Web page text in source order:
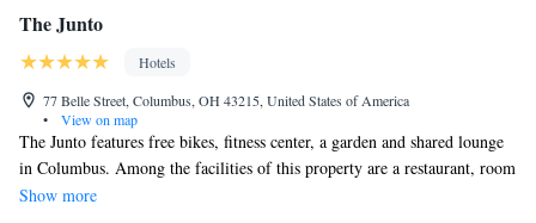
The Junto
Hotels
77 Belle Street, Columbus, OH 43215, United States of America
•
View on map
The Junto features free bikes, fitness center, a garden and shared lounge
in Columbus. Among the facilities of this property are a restaurant, room
service and a 24-hour front desk, along with free WiFi throughout the
Show more